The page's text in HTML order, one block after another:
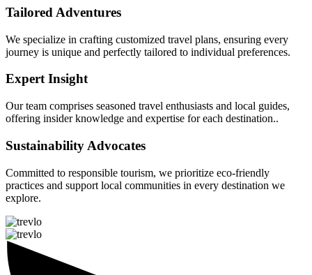
Tailored Adventures
We specialize in crafting customized travel plans, ensuring every
journey is unique and perfectly tailored to individual preferences.
Expert Insight
Our team comprises seasoned travel enthusiasts and local guides,
offering insider knowledge and expertise for each destination..
Sustainability Advocates
Committed to responsible tourism, we prioritize eco-friendly
practices and support local communities in every destination we
explore.